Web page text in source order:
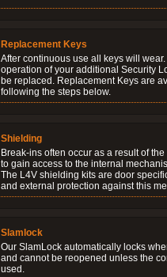
Replacement Keys
After continuous use all keys will
operation of your additional Security
be replaced. Replacement Keys are
following the steps below.
Shielding
Break-ins often occur as a result of
to gain access to the internal
The L4V shielding kits are door
and external protection against this
Slamlock
Our SlamLock automatically locks
and cannot be reopened unless the
used.